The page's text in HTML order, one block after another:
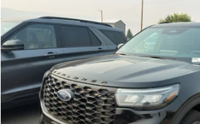
2026Ford Explorer
Price Drop
VIN:1FMUK8KHXTGA59559Stock: FA59559 Model:
In Stock
BUY FINANCE
$5,948
SAVINGS
Compare Vehicle